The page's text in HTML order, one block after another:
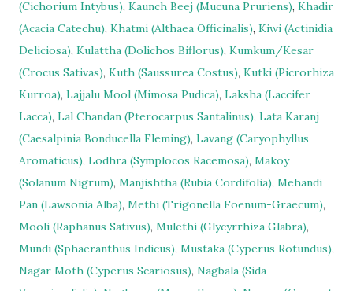
(Cichorium Intybus), Kaunch Beej (Mucuna Pruriens), Khadir
(Acacia Catechu), Khatmi (Althaea Officinalis), Kiwi (Actinidia
Deliciosa), Kulattha (Dolichos Biflorus), Kumkum/Kesar
(Crocus Sativas), Kuth (Saussurea Costus), Kutki (Picrorhiza
Kurroa), Lajjalu Mool (Mimosa Pudica), Laksha (Laccifer
Lacca), Lal Chandan (Pterocarpus Santalinus), Lata Karanj
(Caesalpinia Bonducella Fleming), Lavang (Caryophyllus
Aromaticus), Lodhra (Symplocos Racemosa), Makoy
(Solanum Nigrum), Manjishtha (Rubia Cordifolia), Mehandi
Pan (Lawsonia Alba), Methi (Trigonella Foenum-Graecum),
Mooli (Raphanus Sativus), Mulethi (Glycyrrhiza Glabra),
Mundi (Sphaeranthus Indicus), Mustaka (Cyperus Rotundus),
Nagar Moth (Cyperus Scariosus), Nagbala (Sida